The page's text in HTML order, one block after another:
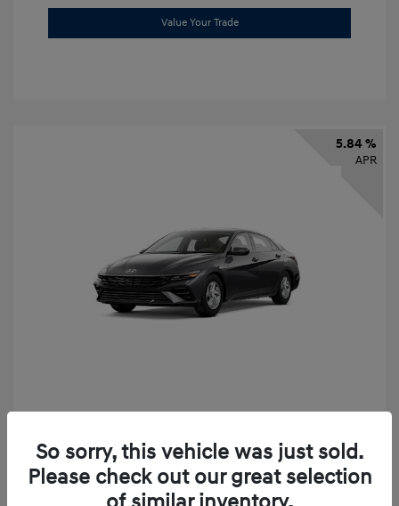
Value Your Trade
5.84 %
APR
Finance starting at $325/Month
72 months,taxes and fees $2,456 Down Payment
So sorry, this vehicle was just sold.
Please check out our great selection